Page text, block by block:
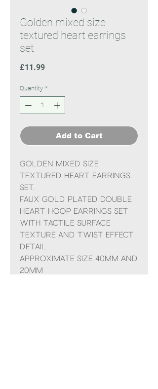
Golden mixed size
textured heart earrings
set
£11.99Price
Quantity *
Add to Cart
Golden mixed size
textured heart earrings
set.
Faux gold plated double
heart hoop earrings set
with tactile surface
texture and twist effect
detail.
Approximate size 40mm and
20mm